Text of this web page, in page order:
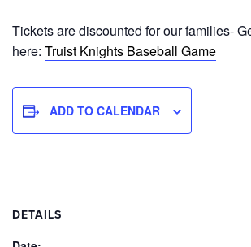
Tickets are discounted for our families-
here: Truist Knights Baseball Game
ADD TO CALENDAR
DETAILS